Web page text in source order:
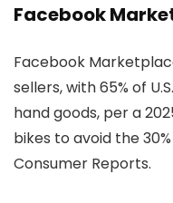
Facebook
Facebook
sellers, with 65% of
hand goods, per a
bikes to avoid the
Consumer Reports.